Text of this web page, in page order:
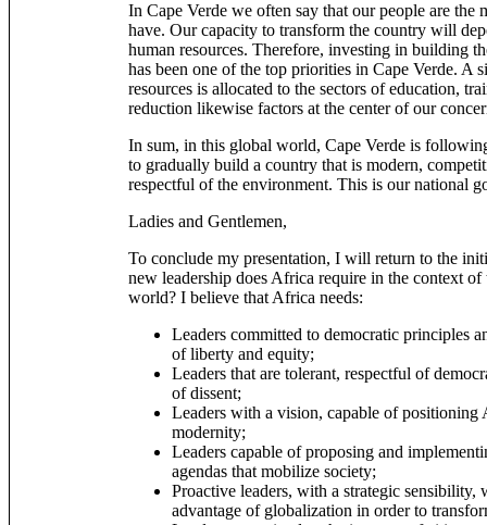
In Cape Verde we often say that our people are the
have. Our capacity to transform the country will
human resources. Therefore, investing in building
has been one of the top priorities in Cape Verde. A
resources is allocated to the sectors of education,
reduction likewise factors at the center of our
In sum, in this global world, Cape Verde is
to gradually build a country that is modern,
respectful of the environment. This is our national
Ladies and Gentlemen,
To conclude my presentation, I will return to the
new leadership does Africa require in the context
world? I believe that Africa needs:
Leaders committed to democratic principles
of liberty and equity;
Leaders that are tolerant, respectful of
of dissent;
Leaders with a vision, capable of positioning
modernity;
Leaders capable of proposing and
agendas that mobilize society;
Proactive leaders, with a strategic sensibility,
advantage of globalization in order to